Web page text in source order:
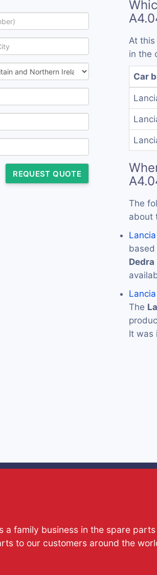
REQUEST QUOTE
At
in the
Car
The
about
based
Dedra
The
It was
family business in the spare
to our customers around the